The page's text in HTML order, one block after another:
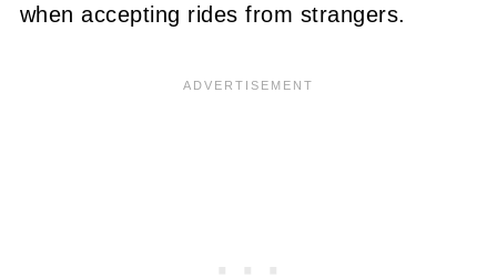
when accepting rides from strangers.